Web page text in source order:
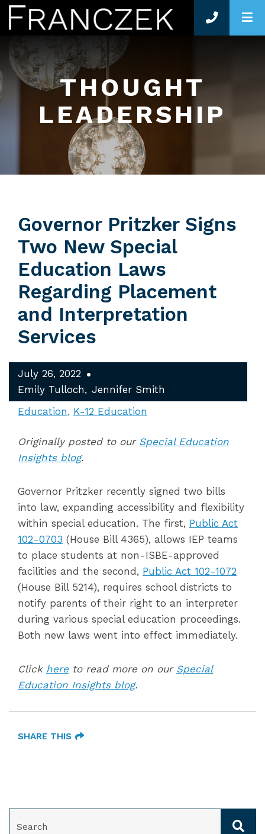
THOUGHT
LEADERSHIP
Governor Pritzker Signs
Two New Special
Education Laws
Regarding Placement
and Interpretation
Services
July 26, 2022
Emily Tulloch
Jennifer Smith
Education
K-12 Education
Originally posted to our Special Education
Insights blog.
Governor Pritzker recently signed two bills
into law, expanding accessibility and flexibility
within special education. The first, Public Act
102-0703 (House Bill 4365), allows IEP teams
to place students at non-ISBE-approved
facilities and the second, Public Act 102-1072
(House Bill 5214), requires school districts to
notify parents of their right to an interpreter
during various special education proceedings.
Both new laws went into effect immediately.
Click hereto read more on our Special
Education Insights blog.
SHARE THIS